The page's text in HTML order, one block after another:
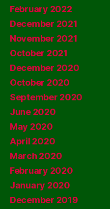
February 2022
December 2021
November 2021
October 2021
December 2020
October 2020
September 2020
June 2020
May 2020
April 2020
March 2020
February 2020
January 2020
December 2019